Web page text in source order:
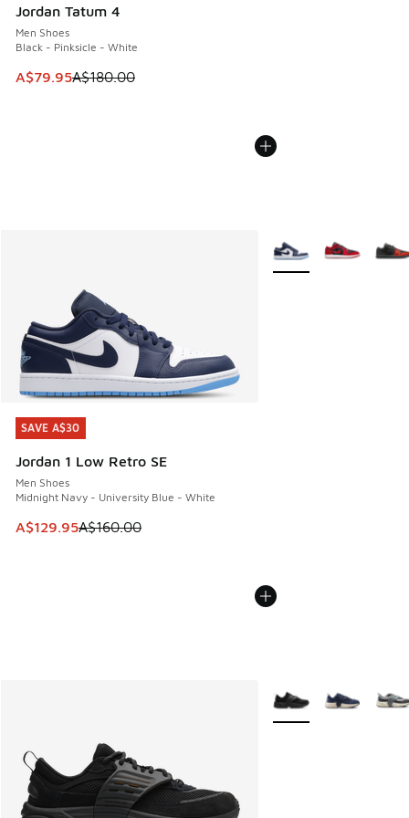
Jordan Tatum 4
Men Shoes
Black - Pinksicle - White
This item is on sale. Price dropped from A$180.00 to
A$79.95A$180.00
SAVE A$30
Jordan 1 Low Retro SE
Men Shoes
Midnight Navy - University Blue - White
This item is on sale. Price dropped from A$160.00 to
A$129.95A$160.00
SAVE A$30
More Colors Available
More Colors Available